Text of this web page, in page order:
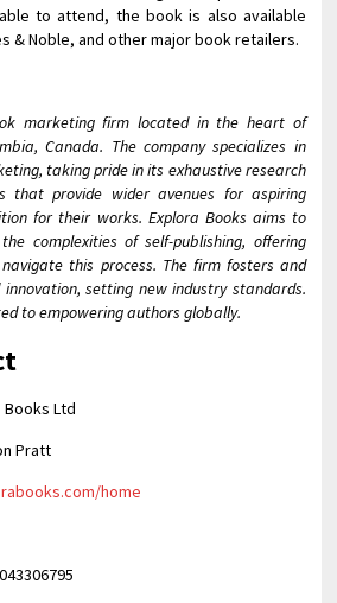
to attend, the book is also available
& Noble, and other major book retailers.
marketing firm located in the heart of
Canada. The company specializes in
taking pride in its exhaustive research
that provide wider avenues for aspiring
for their works. Explora Books aims to
complexities of self-publishing, offering
this process. The firm fosters and
setting new industry standards.
to empowering authors globally.
Books Ltd
Pratt
home